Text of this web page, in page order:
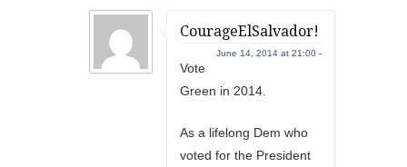
CourageElSalvador!
June 14, 2014 at 21:00 -
Vote
Green in 2014.
As a lifelong Dem who
voted for the President